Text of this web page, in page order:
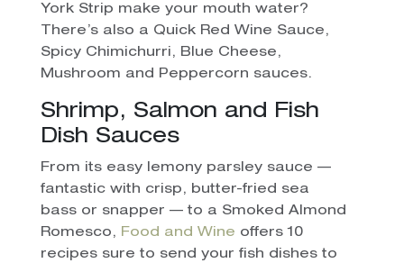
York Strip make your mouth water?
There’s also a Quick Red Wine Sauce,
Spicy Chimichurri, Blue Cheese,
Mushroom and Peppercorn sauces.
Shrimp, Salmon and Fish
Dish Sauces
From its easy lemony parsley sauce —
fantastic with crisp, butter-fried sea
bass or snapper — to a Smoked Almond
Romesco, Food and Wine offers 10
recipes sure to send your fish dishes to